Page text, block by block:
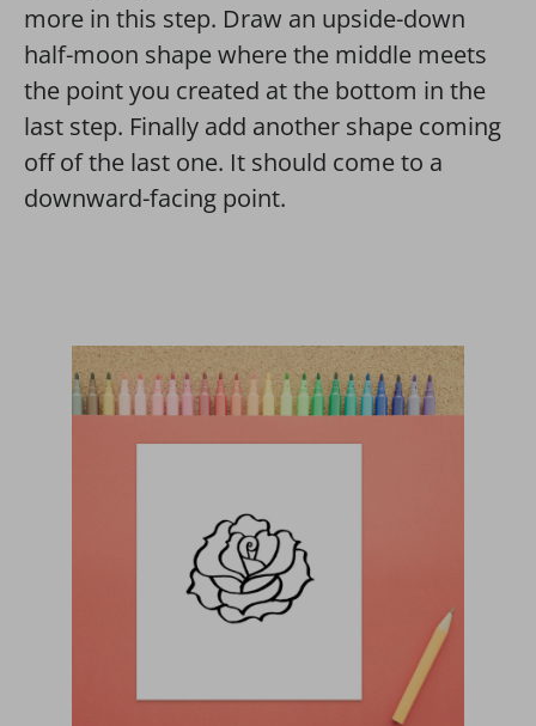
more in this step. Draw an upside-down
half-moon shape where the middle meets
the point you created at the bottom in the
last step. Finally add another shape coming
off of the last one. It should come to a
downward-facing point.